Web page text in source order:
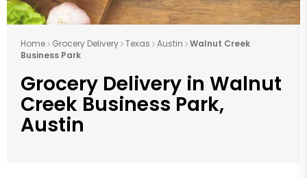
Home Grocery Delivery Texas Austin
Walnut Creek
Business Park
Grocery Delivery in Walnut
Creek Business Park,
Austin